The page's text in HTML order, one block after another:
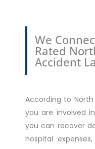
We
Rated
Accident
According to
you are involved
you can recover
hospital